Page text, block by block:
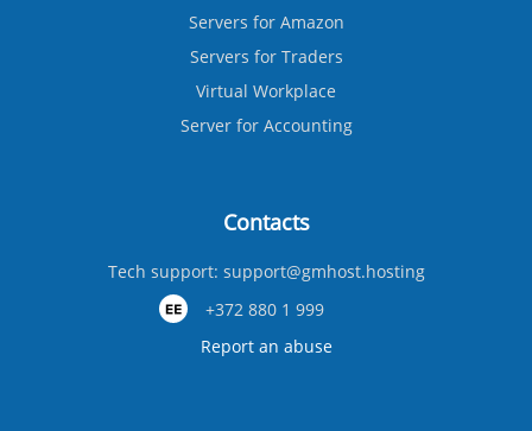
Servers for Amazon
Servers for Traders
Virtual Workplace
Server for Accounting
Contacts
Tech support: support@gmhost.hosting
+372 880 1 999
Report an abuse